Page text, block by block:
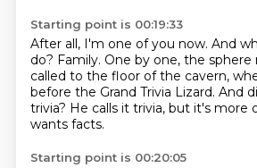
Starting point is 00:19:33
After all, I'm one of you now. And
do? Family. One by one, the sphere
called to the floor of the cavern,
before the Grand Trivia Lizard. And
trivia? He calls it trivia, but it's more
wants facts.
Starting point is 00:20:05